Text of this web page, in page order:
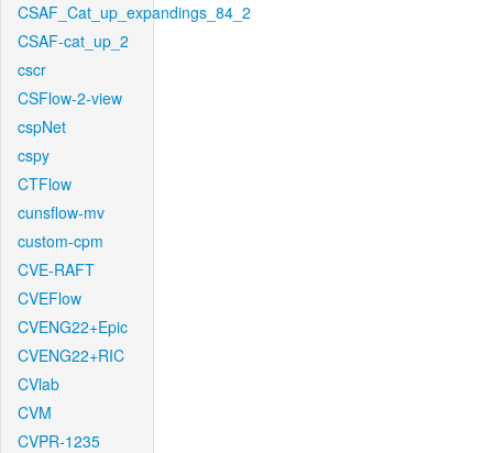
CSAF_Cat_up_expandings_84_2
CSAF-cat_up_2
cscr
CSFlow-2-view
cspNet
cspy
CTFlow
cunsflow-mv
custom-cpm
CVE-RAFT
CVEFlow
CVENG22+Epic
CVENG22+RIC
CVlab
CVM
CVPR-1235